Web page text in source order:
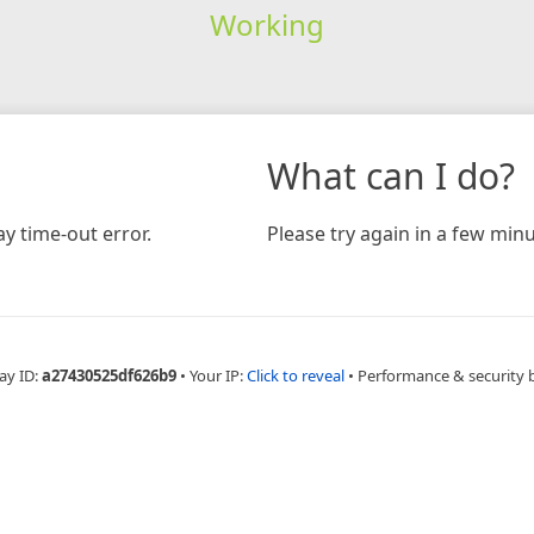
Working
time-out error.
What can I do?
Please try again in a few
ID:a27430525df626b9 • Your IP:Click to reveal • Performance & security